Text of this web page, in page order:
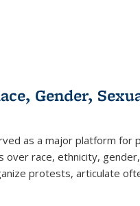
Gender,
as a major platform for
over race, ethnicity,
protests, articulate